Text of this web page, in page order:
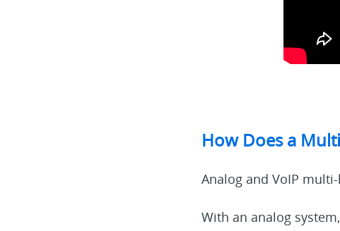
How Does a
Analog and VoIP
With an analog